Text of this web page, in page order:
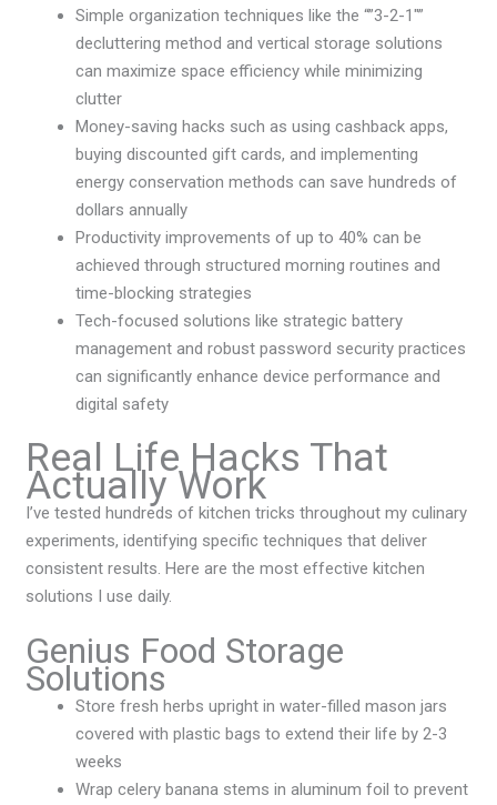
Simple organization techniques like the “”3-2-1″”
decluttering method and vertical storage solutions
can maximize space efficiency while minimizing
clutter
Money-saving hacks such as using cashback apps,
buying discounted gift cards, and implementing
energy conservation methods can save hundreds of
dollars annually
Productivity improvements of up to 40% can be
achieved through structured morning routines and
time-blocking strategies
Tech-focused solutions like strategic battery
management and robust password security practices
can significantly enhance device performance and
digital safety
Real Life Hacks That
Actually Work
I’ve tested hundreds of kitchen tricks throughout my culinary
experiments, identifying specific techniques that deliver
consistent results. Here are the most effective kitchen
solutions I use daily.
Genius Food Storage
Solutions
Store fresh herbs upright in water-filled mason jars
covered with plastic bags to extend their life by 2-3
weeks
Wrap celery banana stems in aluminum foil to prevent